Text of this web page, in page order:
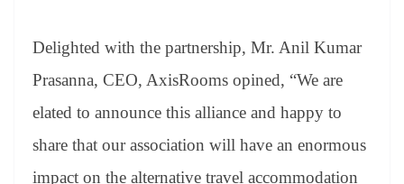
Delighted with the partnership, Mr. Anil Kumar
Prasanna, CEO, AxisRooms opined, “We are
elated to announce this alliance and happy to
share that our association will have an enormous
impact on the alternative travel accommodation